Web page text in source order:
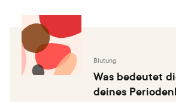
Blutung
Was bedeutet
deines